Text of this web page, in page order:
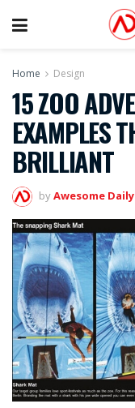
Home Design
15 ZOO
EXAMPLES
BRILLIANT
byAwesome